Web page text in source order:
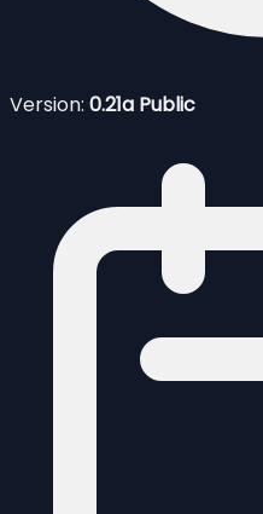
Version: 0.21a Public